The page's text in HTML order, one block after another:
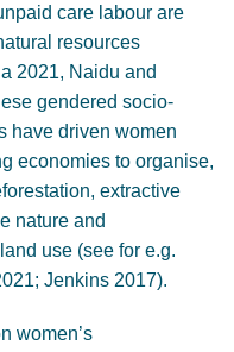
care labour are
resources
2021, Naidu and
gendered socio-
have driven women
economies to organise,
extractive
nature and
use (see for e.g.
Jenkins 2017).
women’s